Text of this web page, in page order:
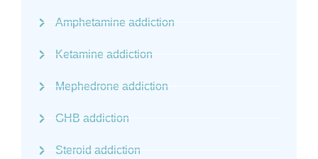
Amphetamine addiction
Ketamine addiction
Mephedrone addiction
GHB addiction
Steroid addiction